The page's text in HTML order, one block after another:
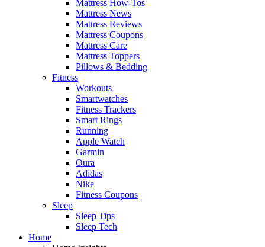
Mattress How-Tos
Mattress News
Mattress Reviews
Mattress Coupons
Mattress Care
Mattress Toppers
Pillows & Bedding
Fitness
Workouts
Smartwatches
Fitness Trackers
Smart Rings
Running
Apple Watch
Garmin
Oura
Adidas
Nike
Fitness Coupons
Sleep
Sleep Tips
Sleep Tech
Home